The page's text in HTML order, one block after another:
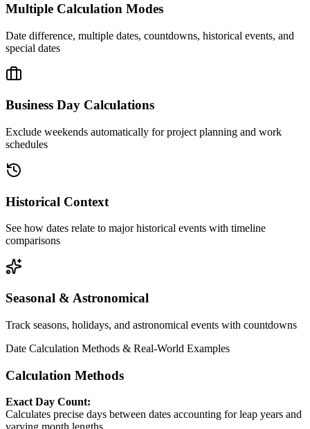
Multiple Calculation Modes
Date difference, multiple dates, countdowns, historical events, and
special dates
Business Day Calculations
Exclude weekends automatically for project planning and work
schedules
Historical Context
See how dates relate to major historical events with timeline
comparisons
Seasonal & Astronomical
Track seasons, holidays, and astronomical events with countdowns
Date Calculation Methods & Real-World Examples
Calculation Methods
Exact Day Count:
Calculates precise days between dates accounting for leap years and